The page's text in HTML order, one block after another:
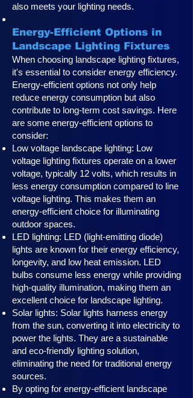
also meets your lighting needs.
Energy-Efficient Options in
Landscape Lighting Fixtures
When choosing landscape lighting fixtures,
it's essential to consider energy efficiency.
Energy-efficient options not only help
reduce energy consumption but also
contribute to long-term cost savings. Here
are some energy-efficient options to
consider:
Low voltage landscape lighting: Low
voltage lighting fixtures operate on a lower
voltage, typically 12 volts, which results in
less energy consumption compared to line
voltage lighting. This makes them an
energy-efficient choice for illuminating
outdoor spaces.
LED lighting: LED (light-emitting diode)
lights are known for their energy efficiency,
longevity, and low heat emission. LED
bulbs consume less energy while providing
high-quality illumination, making them an
excellent choice for landscape lighting.
Solar lights: Solar lights harness energy
from the sun, converting it into electricity to
power the lights. They are a sustainable
and eco-friendly lighting solution,
eliminating the need for traditional energy
sources.
By opting for energy-efficient landscape